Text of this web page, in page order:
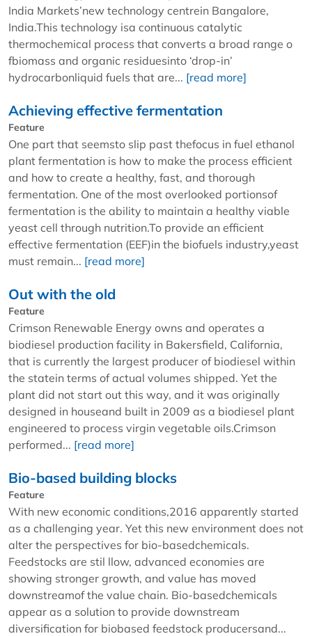
India Markets’new technology centrein Bangalore,
India.This technology isa continuous catalytic
thermochemical process that converts a broad range o
fbiomass and organic residuesinto ‘drop-in’
hydrocarbonliquid fuels that are... [read more]
Achieving effective fermentation
Feature
One part that seemsto slip past thefocus in fuel ethanol
plant fermentation is how to make the process efficient
and how to create a healthy, fast, and thorough
fermentation. One of the most overlooked portionsof
fermentation is the ability to maintain a healthy viable
yeast cell through nutrition.To provide an efficient
effective fermentation (EEF)in the biofuels industry,yeast
must remain... [read more]
Out with the old
Feature
Crimson Renewable Energy owns and operates a
biodiesel production facility in Bakersfield, California,
that is currently the largest producer of biodiesel within
the statein terms of actual volumes shipped. Yet the
plant did not start out this way, and it was originally
designed in houseand built in 2009 as a biodiesel plant
engineered to process virgin vegetable oils.Crimson
performed... [read more]
Bio-based building blocks
Feature
With new economic conditions,2016 apparently started
as a challenging year. Yet this new environment does not
alter the perspectives for bio-basedchemicals.
Feedstocks are stil llow, advanced economies are
showing stronger growth, and value has moved
downstreamof the value chain. Bio-basedchemicals
appear as a solution to provide downstream
diversification for biobased feedstock producersand...